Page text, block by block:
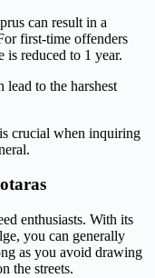
can result in a
first-time offenders
is reduced to 1 year.
to the harshest
crucial when inquiring
enthusiasts. With its
you can generally
as you avoid drawing
the streets.